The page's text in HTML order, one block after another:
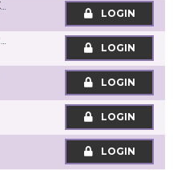
BOUWMEESTER MICK
LOGIN
VERHOEVEN MARGRIETA
LOGIN
LOGIN
LOGIN
LOGIN